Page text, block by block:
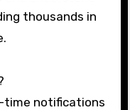
thousands in
time notifications